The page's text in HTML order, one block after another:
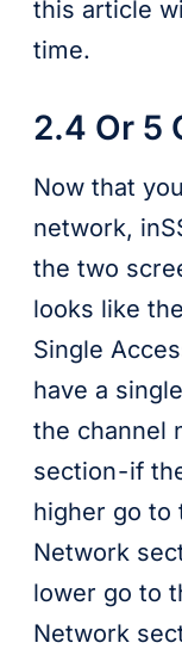
this article
time.
2.4 Or 5
Now that
network,
the two
looks like
Single
have a
the channel
section - if
higher go to
Network
lower go to
Network